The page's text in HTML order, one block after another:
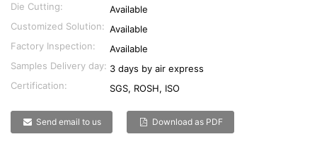
Die Cutting:
Available
Customized Solution: Available
Factory Inspection:
Available
Samples Delivery day: 3 days by air express
Certification:
SGS, ROSH, ISO
Send email to us Download as PDF